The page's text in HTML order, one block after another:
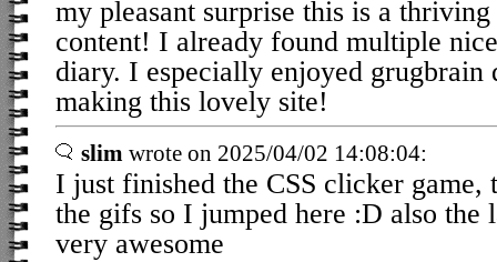
my pleasant surprise this is a
content! I already found multiple
diary. I especially enjoyed grugbrain
making this lovely site!
slim wrote on 2025/04/02 14:08:04:
I just finished the CSS clicker game,
the gifs so I jumped here :D also the
very awesome